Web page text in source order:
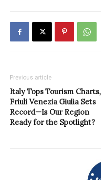
Previous article
Italy Tops Tourism Charts,
Friuli Venezia Giulia Sets
Record—Is Our Region
Ready for the Spotlight?